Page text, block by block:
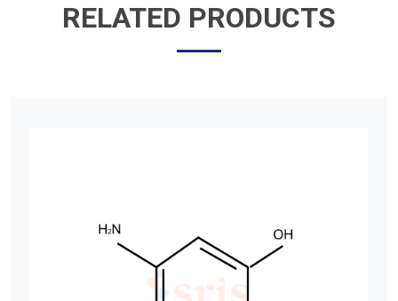
RELATED PRODUCTS